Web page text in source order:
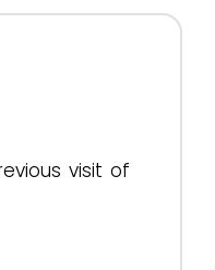
visit of